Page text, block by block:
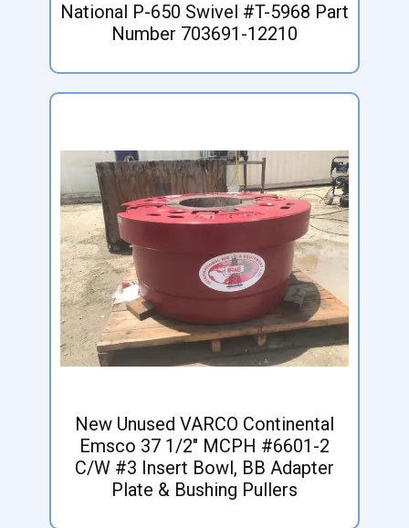
National P-650 Swivel #T-5968 Part
Number 703691-12210
New Unused VARCO Continental
Emsco 37 1/2" MCPH #6601-2
C/W #3 Insert Bowl, BB Adapter
Plate & Bushing Pullers